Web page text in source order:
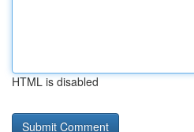
HTML is disabled